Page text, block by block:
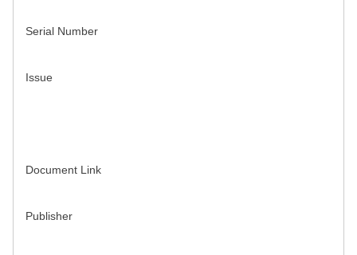
Serial Number
Issue
Document Link
Publisher